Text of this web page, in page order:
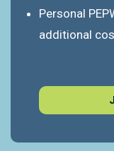
Personal
additional